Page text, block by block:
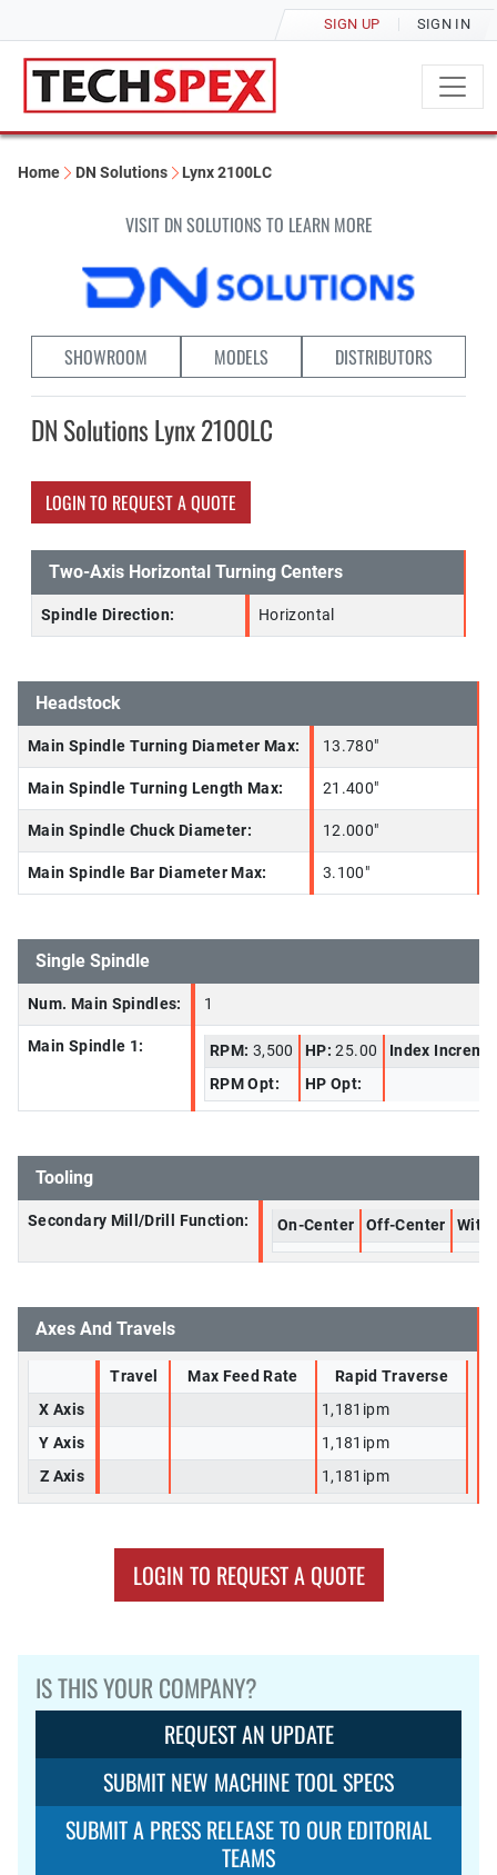
SIGN UP SIGN IN
Home DN Solutions Lynx 2100LC
VISIT DN SOLUTIONS TO LEARN MORE
SHOWROOM MODELS DISTRIBUTORS
DN Solutions Lynx 2100LC
LOGIN TO REQUEST A QUOTE
Two-Axis Horizontal Turning Centers
Spindle Direction: Horizontal
Headstock
Main Spindle Turning Diameter Max: 13.780"
Main Spindle Turning Length Max: 21.400"
Main Spindle Chuck Diameter: 12.000"
Main Spindle Bar Diameter Max: 3.100"
Single Spindle
Num. Main Spindles: 1
Main Spindle 1: RPM: 3,500 HP:25.00
Index
RPM Opt:
HP Opt:
Tooling
Secondary Mill/Drill Function: On-Center Off-Center With
Axes And Travels
Travel Max Feed Rate
Rapid Traverse
X Axis
1,181ipm
Y Axis
1,181ipm
Z Axis
1,181ipm
LOGIN TO REQUEST A QUOTE
IS THIS YOUR COMPANY?
REQUEST AN UPDATE
SUBMIT NEW MACHINE TOOL SPECS
SUBMIT A PRESS RELEASE TO OUR EDITORIAL
TEAMS